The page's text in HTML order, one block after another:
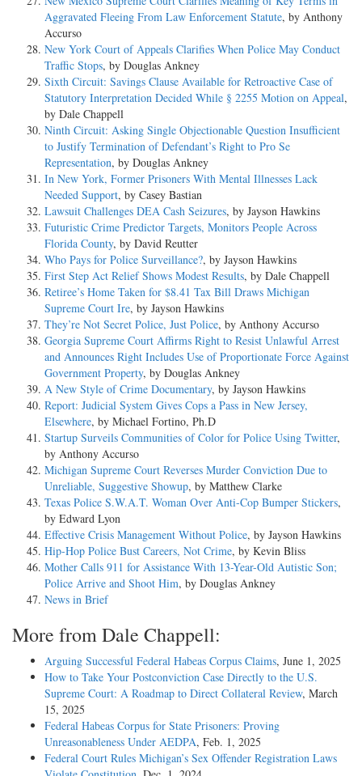
Aggravated Fleeing From Law Enforcement Statute, by Anthony
Accurso
New York Court of Appeals Clarifies When Police May Conduct
Traffic Stops, by Douglas Ankney
Sixth Circuit: Savings Clause Available for Retroactive Case of
Statutory Interpretation Decided While § 2255 Motion on Appeal,
by Dale Chappell
Ninth Circuit: Asking Single Objectionable Question Insufficient
to Justify Termination of Defendant’s Right to Pro Se
Representation, by Douglas Ankney
In New York, Former Prisoners With Mental Illnesses Lack
Needed Support, by Casey Bastian
Lawsuit Challenges DEA Cash Seizures, by Jayson Hawkins
Futuristic Crime Predictor Targets, Monitors People Across
Florida County, by David Reutter
Who Pays for Police Surveillance?, by Jayson Hawkins
First Step Act Relief Shows Modest Results, by Dale Chappell
Retiree’s Home Taken for $8.41 Tax Bill Draws Michigan
Supreme Court Ire, by Jayson Hawkins
They’re Not Secret Police, Just Police, by Anthony Accurso
Georgia Supreme Court Affirms Right to Resist Unlawful Arrest
and Announces Right Includes Use of Proportionate Force Against
Government Property, by Douglas Ankney
A New Style of Crime Documentary, by Jayson Hawkins
Report: Judicial System Gives Cops a Pass in New Jersey,
Elsewhere, by Michael Fortino, Ph.D
Startup Surveils Communities of Color for Police Using Twitter,
by Anthony Accurso
Michigan Supreme Court Reverses Murder Conviction Due to
Unreliable, Suggestive Showup, by Matthew Clarke
Texas Police S.W.A.T. Woman Over Anti-Cop Bumper Stickers,
by Edward Lyon
Effective Crisis Management Without Police, by Jayson Hawkins
Hip-Hop Police Bust Careers, Not Crime, by Kevin Bliss
Mother Calls 911 for Assistance With 13-Year-Old Autistic Son;
Police Arrive and Shoot Him, by Douglas Ankney
News in Brief
More from Dale Chappell:
Arguing Successful Federal Habeas Corpus Claims, June 1, 2025
How to Take Your Postconviction Case Directly to the U.S.
Supreme Court: A Roadmap to Direct Collateral Review, March
15, 2025
Federal Habeas Corpus for State Prisoners: Proving
Unreasonableness Under AEDPA, Feb. 1, 2025
Federal Court Rules Michigan’s Sex Offender Registration Laws